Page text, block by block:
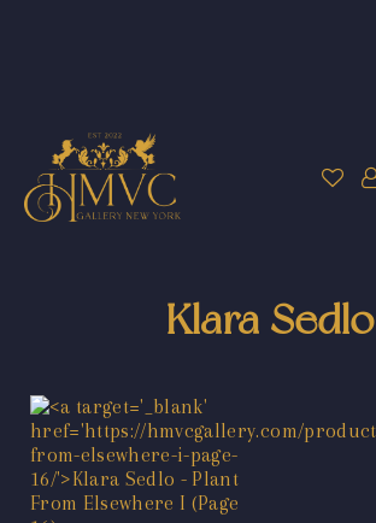
Klara Sedlo